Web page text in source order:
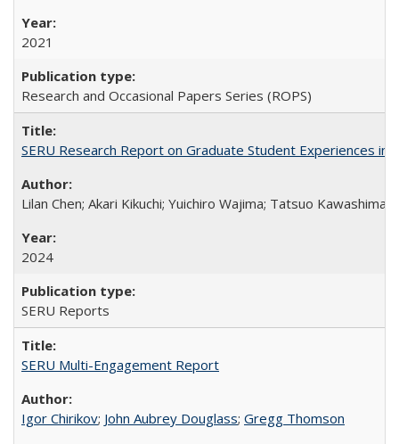
2021
Research and Occasional Papers Series (ROPS)
SERU Research Report on Graduate Student Experiences in
Lilan Chen; Akari Kikuchi; Yuichiro Wajima; Tatsuo Kawashima
2024
SERU Reports
SERU Multi-Engagement Report
Igor Chirikov; John Aubrey Douglass; Gregg Thomson